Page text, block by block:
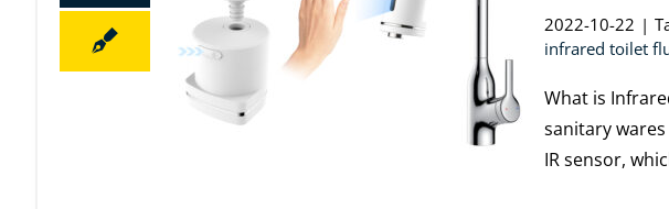
2022-10-22 |
infrared toilet
What is
sanitary
IR sensor,